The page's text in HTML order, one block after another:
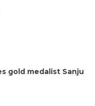
gold medalist Sanju